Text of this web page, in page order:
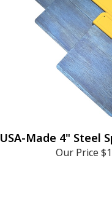
USA-Made 4" Steel
Our Price